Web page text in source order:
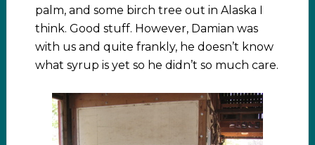
palm, and some birch tree out in Alaska I
think. Good stuff. However, Damian was
with us and quite frankly, he doesn’t know
what syrup is yet so he didn’t so much care.